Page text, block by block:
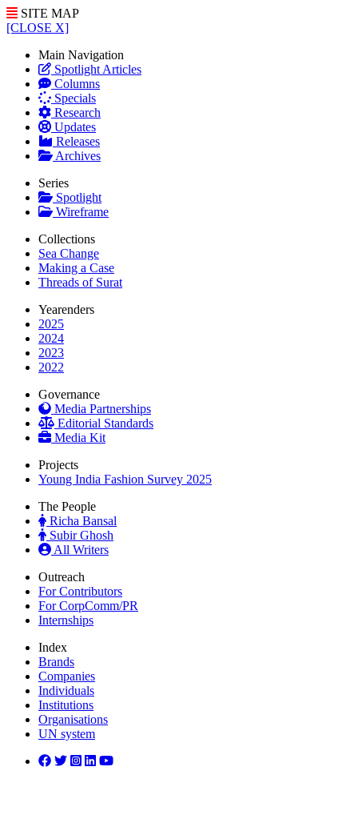
SITE MAP
[CLOSE X]
Main Navigation
Spotlight Articles
Columns
Specials
Research
Updates
Releases
Archives
Series
Spotlight
Wireframe
Collections
Sea Change
Making a Case
Threads of Surat
Yearenders
2025
2024
2023
2022
Governance
Media Partnerships
Editorial Standards
Media Kit
Projects
Young India Fashion Survey 2025
The People
Richa Bansal
Subir Ghosh
All Writers
Outreach
For Contributors
For CorpComm/PR
Internships
Index
Brands
Companies
Individuals
Institutions
Organisations
UN system